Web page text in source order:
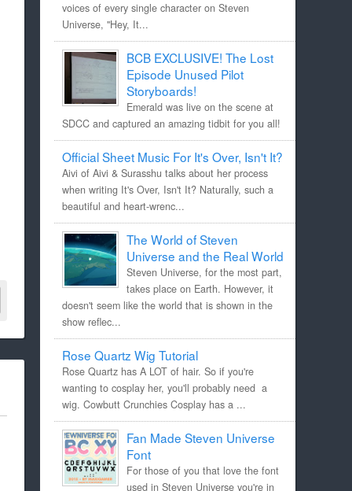
voices of every single character on Steven
Universe, "Hey, It...
BCB EXCLUSIVE! The Lost
Episode Unused Pilot
Storyboards!
Emerald was live on the scene at
SDCC and captured an amazing tidbit for you all!
Official Sheet Music For It's Over, Isn't It?
Aivi of Aivi & Surasshu talks about her process
when writing It's Over, Isn't It? Naturally, such a
beautiful and heart-wrenc...
The World of Steven
Universe and the Real World
Steven Universe, for the most part,
takes place on Earth. However, it
doesn't seem like the world that is shown in the
show reflec...
Rose Quartz Wig Tutorial
Rose Quartz has A LOT of hair. So if you're
wanting to cosplay her, you'll probably need a
wig. Cowbutt Crunchies Cosplay has a ...
Fan Made Steven Universe
Font
For those of you that love the font
used in Steven Universe you're in